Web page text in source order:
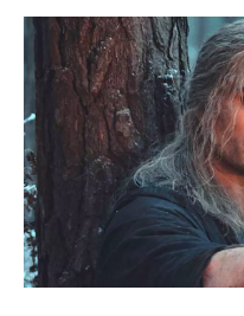
Incredible
2019
Movie
Locations